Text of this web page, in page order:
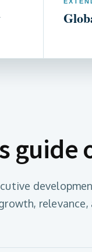
guide